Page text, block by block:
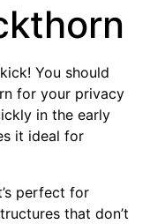
You should
for your privacy
in the early
it ideal for
perfect for
that don’t